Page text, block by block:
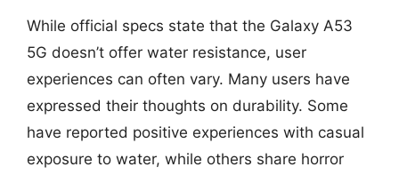
While official specs state that the Galaxy A53
5G doesn’t offer water resistance, user
experiences can often vary. Many users have
expressed their thoughts on durability. Some
have reported positive experiences with casual
exposure to water, while others share horror